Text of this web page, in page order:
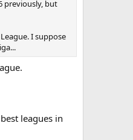
previously, but
I suppose
leagues in